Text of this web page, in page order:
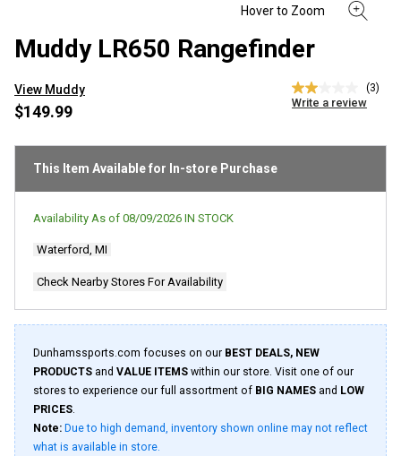
Muddy LR650 Rangefinder
View Muddy
2.0
out
stars,
value.
(3)
Write a review
$149.99
This Item Available for In-store Purchase
Availability As of 08/09/2026 IN STOCK
Waterford, MI
Check Nearby Stores For Availability
Dunhamssports.com focuses on our BEST DEALS, NEW
PRODUCTS and VALUE ITEMS within our store. Visit one of our
stores to experience our full assortment of BIG NAMES and LOW
PRICES.
Note: Due to high demand, inventory shown online may not reflect
what is available in store.